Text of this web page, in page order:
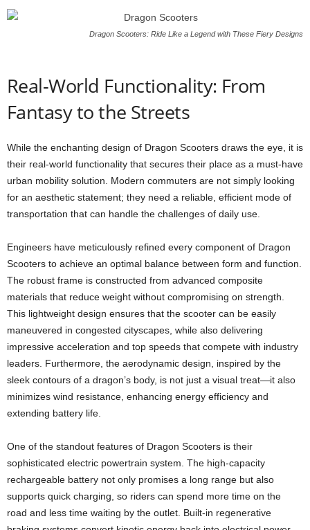
Dragon Scooters: Ride Like a Legend with These Fiery Designs
Real-World Functionality: From
Fantasy to the Streets
While the enchanting design of Dragon Scooters draws the eye, it is
their real-world functionality that secures their place as a must-have
urban mobility solution. Modern commuters are not simply looking
for an aesthetic statement; they need a reliable, efficient mode of
transportation that can handle the challenges of daily use.
Engineers have meticulously refined every component of Dragon
Scooters to achieve an optimal balance between form and function.
The robust frame is constructed from advanced composite
materials that reduce weight without compromising on strength.
This lightweight design ensures that the scooter can be easily
maneuvered in congested cityscapes, while also delivering
impressive acceleration and top speeds that compete with industry
leaders. Furthermore, the aerodynamic design, inspired by the
sleek contours of a dragon’s body, is not just a visual treat—it also
minimizes wind resistance, enhancing energy efficiency and
extending battery life.
One of the standout features of Dragon Scooters is their
sophisticated electric powertrain system. The high-capacity
rechargeable battery not only promises a long range but also
supports quick charging, so riders can spend more time on the
road and less time waiting by the outlet. Built-in regenerative